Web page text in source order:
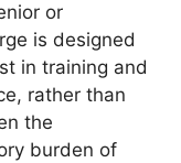
or
is designed
in training and
rather than
the
burden of